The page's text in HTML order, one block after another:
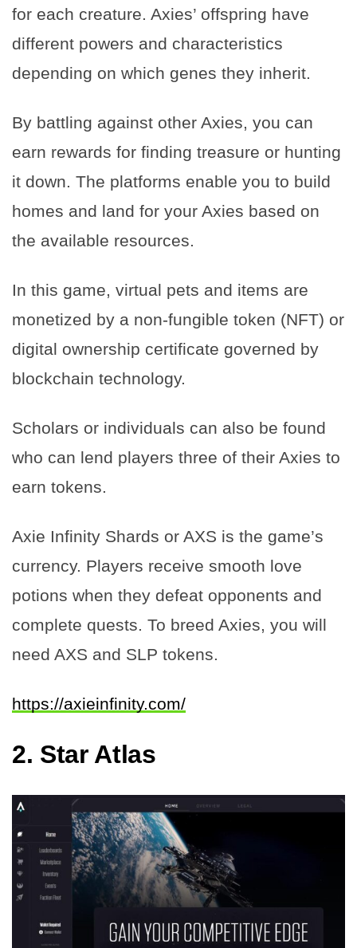
for each creature. Axies’ offspring have
different powers and characteristics
depending on which genes they inherit.
By battling against other Axies, you can
earn rewards for finding treasure or hunting
it down. The platforms enable you to build
homes and land for your Axies based on
the available resources.
In this game, virtual pets and items are
monetized by a non-fungible token (NFT) or
digital ownership certificate governed by
blockchain technology.
Scholars or individuals can also be found
who can lend players three of their Axies to
earn tokens.
Axie Infinity Shards or AXS is the game’s
currency. Players receive smooth love
potions when they defeat opponents and
complete quests. To breed Axies, you will
need AXS and SLP tokens.
https://axieinfinity.com/
2. Star Atlas